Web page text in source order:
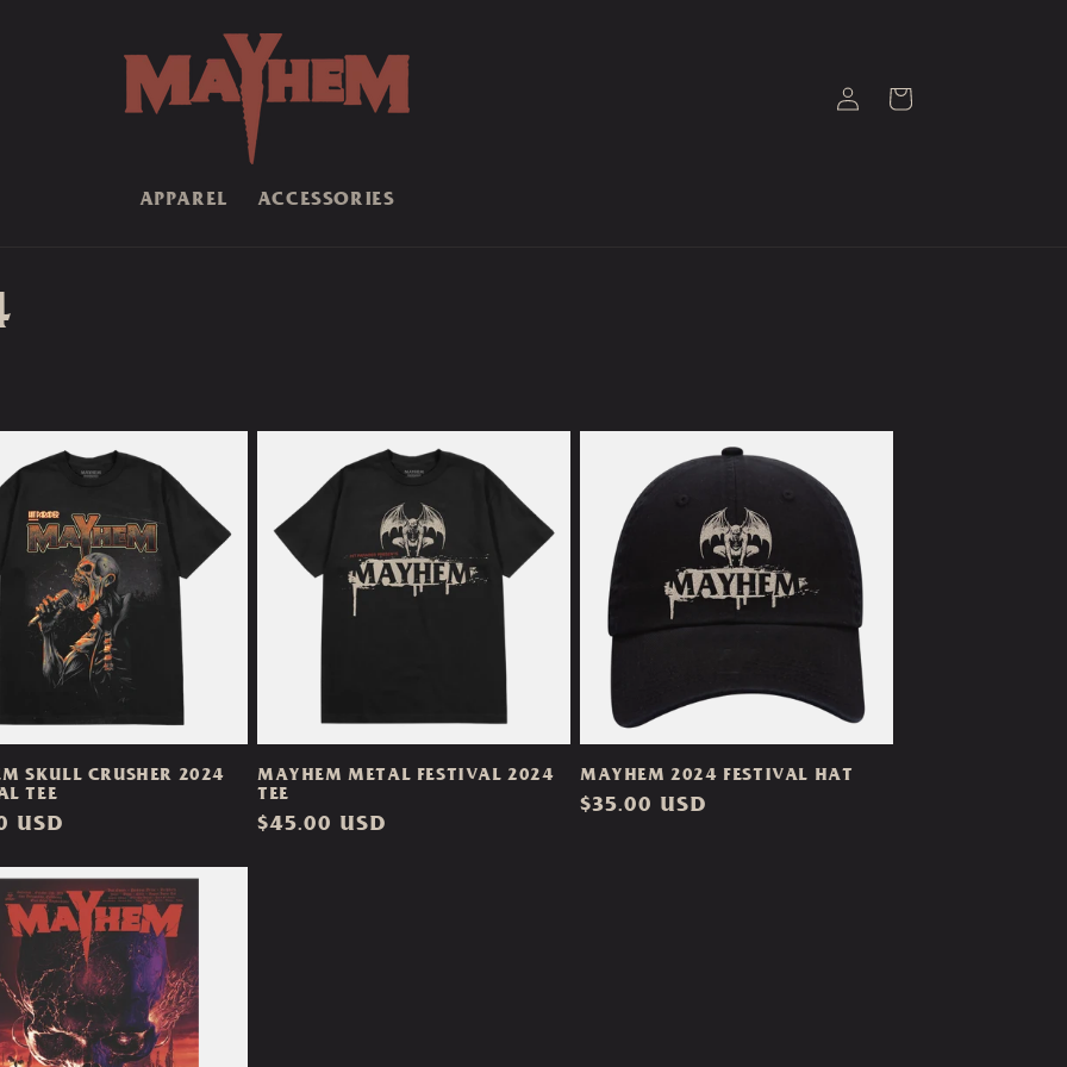
APPAREL ACCESSORIES
in
Cart
SKULL CRUSHER 2024
TEE
USD
MAYHEM METAL FESTIVAL 2024
TEE
Regular
$45.00 USD
MAYHEM 2024 FESTIVAL HAT
Regular
$35.00 USD